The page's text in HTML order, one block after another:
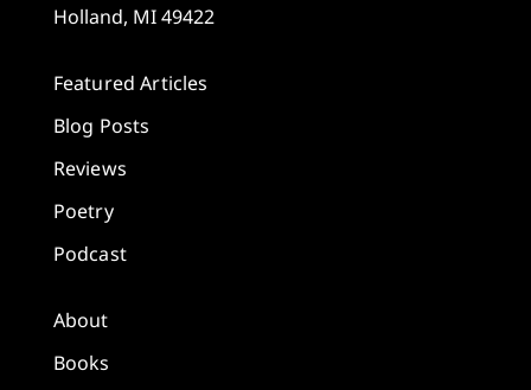
Holland, MI 49422
Featured Articles
Blog Posts
Reviews
Poetry
Podcast
About
Books